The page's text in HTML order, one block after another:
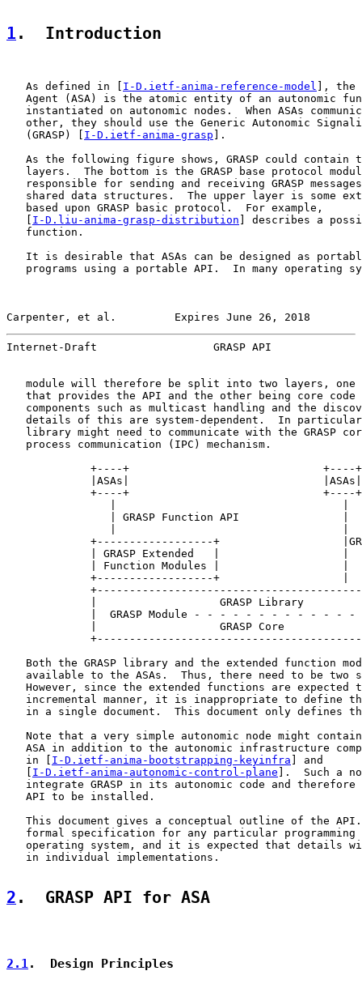
1 .  Introduction
   As defined in [
I-D.ietf-anima-reference-model ], the
Agent (ASA) is the atomic entity of an autonomic
instantiated on autonomic nodes.  When ASAs
other, they should use the Generic Autonomic
   (GRASP) [
I-D.ietf-anima-grasp ].
As the following figure shows, GRASP could contain
layers.  The bottom is the GRASP base protocol
responsible for sending and receiving GRASP
shared data structures.  The upper layer is some
   based upon GRASP basic protocol.  For example,
I-D.liu-anima-grasp-distribution ] describes a
   function.
It is desirable that ASAs can be designed as
programs using a portable API.  In many operating
Carpenter, et al.         Expires June 26, 2018
Internet-Draft                  GRASP API
module will therefore be split into two layers, one
that provides the API and the other being core code
components such as multicast handling and the
details of this are system-dependent.  In
library might need to communicate with the GRASP
   process communication (IPC) mechanism.
             +----+                              +----+
             |ASAs|                              |ASAs|
             +----+                              +----+
                | GRASP Function API                |
+------------------+
             | GRASP Extended   |                   |
             | Function Modules |                   |
             +------------------+                   |
|                   GRASP Library
|  GRASP Module - - - - - - - - - - - - -
|                   GRASP Core
Both the GRASP library and the extended function
available to the ASAs.  Thus, there need to be two
However, since the extended functions are expected
incremental manner, it is inappropriate to define
in a single document.  This document only defines
Note that a very simple autonomic node might
ASA in addition to the autonomic infrastructure
   in [
I-D.ietf-anima-bootstrapping-keyinfra ] and
I-D.ietf-anima-autonomic-control-plane ].  Such a
integrate GRASP in its autonomic code and therefore
   API to be installed.
This document gives a conceptual outline of the
formal specification for any particular programming
operating system, and it is expected that details
   in individual implementations.
2 .  GRASP API for ASA
2.1.  Design Principles